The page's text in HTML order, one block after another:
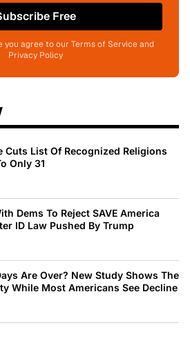
Free
you agree to our Terms of Service and
Privacy Policy
Cuts List Of Recognized Religions
Only 31
Dems To Reject SAVE America
ID Law Pushed By Trump
Are Over? New Study Shows The
While Most Americans See Decline